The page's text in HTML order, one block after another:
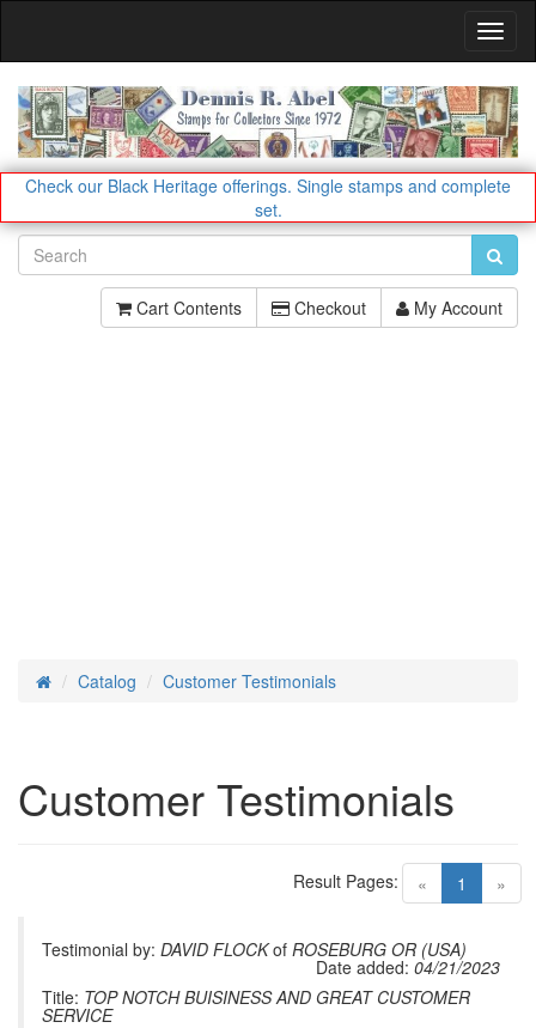
Check our Black Heritage offerings. Single stamps and complete
set.
Cart Contents Checkout My Account
HomeCatalog Customer Testimonials
Customer Testimonials
« 1 (current)
»
Result Pages:
Testimonial by: DAVID FLOCKof ROSEBURG OR (USA)
Date added: 04/21/2023
Title: TOP NOTCH BUISINESS AND GREAT CUSTOMER
SERVICE